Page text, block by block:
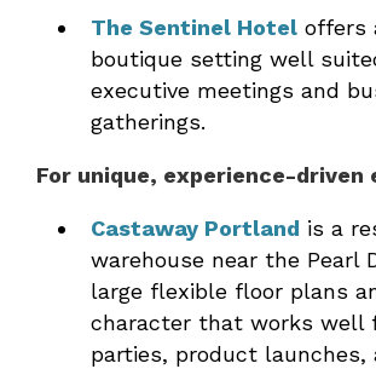
The Sentinel Hotel offers
boutique setting well
executive meetings and
gatherings.
For unique, experience-driven
Castaway Portland is a
warehouse near the Pearl
large flexible floor plans
character that works well
parties, product launches,